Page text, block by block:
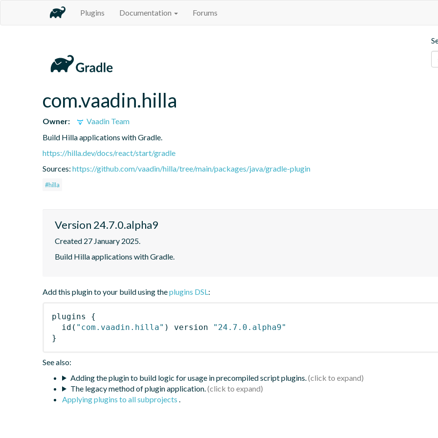
Plugins Documentation Forums
com.vaadin.hilla
Owner:
Vaadin Team
Build Hilla applications with Gradle.
https://hilla.dev/docs/react/start/gradle
Sources: https://github.com/vaadin/hilla/tree/main/packages/java/gradle-plugin
#hilla
Version 24.7.0.alpha9
Created 27 January 2025.
Build Hilla applications with Gradle.
Add this plugin to your build using theplugins DSL:
plugins
{
id ( "com.vaadin.hilla" ) version
"24.7.0.alpha9"
}
See also:
Adding the plugin to build logic for usage in precompiled script plugins.
The legacy method of plugin application.
Applying plugins to all subprojects .